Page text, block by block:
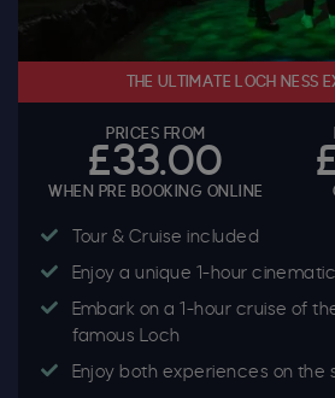
THE ULTIMATE LOCH NESS
PRICES FROM
£33.00
WHEN PRE BOOKING ONLINE
Tour & Cruise included
Enjoy a unique 1-hour
Embark on a 1-hour cruise of
famous Loch
Enjoy both experiences on the